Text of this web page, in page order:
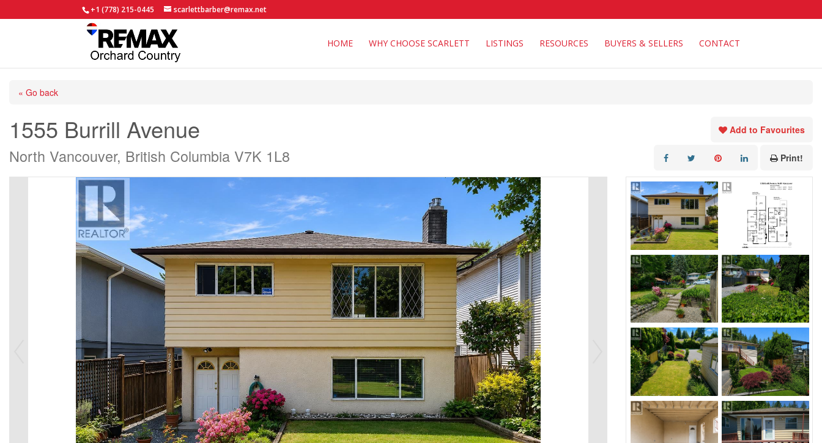
+1 (778) 215-0445 scarlettbarber@remax.net
HOME WHY CHOOSE SCARLETT LISTINGS RESOURCES BUYERS & SELLERS CONTACT
« Go back
1555 Burrill Avenue
North Vancouver, British Columbia V7K 1L8
Add to Favourites
Print!